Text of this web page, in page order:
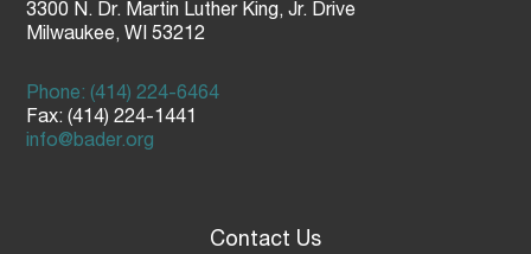
3300 N. Dr. Martin Luther King, Jr. Drive
Milwaukee, WI 53212
Phone: (414) 224-6464
Fax: (414) 224-1441
info@bader.org
Contact Us